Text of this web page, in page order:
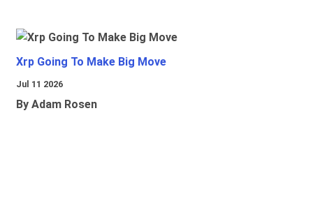
Xrp Going To Make Big Move
Jul 11 2026
By Adam Rosen